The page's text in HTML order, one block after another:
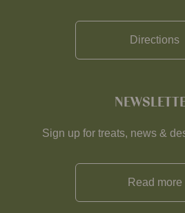
Directions
Sign up for treats, news &
Read more